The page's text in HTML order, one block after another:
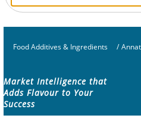
Food Additives & Ingredients /
Market Intelligence that
Adds Flavour to Your
Success